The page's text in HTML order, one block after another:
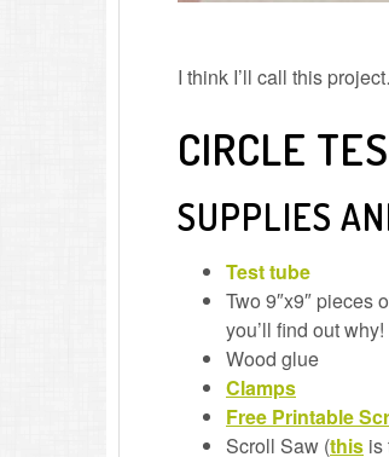
I think I’ll call this
CIRCLE
SUPPLIES
Test tube
Two 9″x9″ pieces
you’ll find out why!
Wood glue
Clamps
Free Printable
Scroll Saw (this is